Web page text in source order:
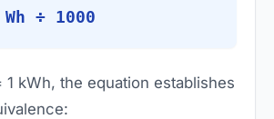
÷ 1000
1 kWh, the equation establishes